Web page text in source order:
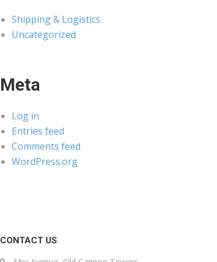
Shipping & Logistics
Uncategorized
Meta
Log in
Entries feed
Comments feed
WordPress.org
CONTACT US